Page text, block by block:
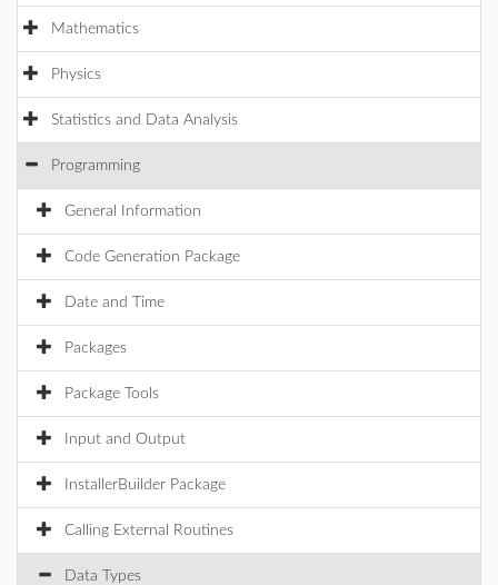
Mathematics
Physics
Statistics and Data Analysis
Programming
General Information
Code Generation Package
Date and Time
Packages
Package Tools
Input and Output
InstallerBuilder Package
Calling External Routines
Data Types